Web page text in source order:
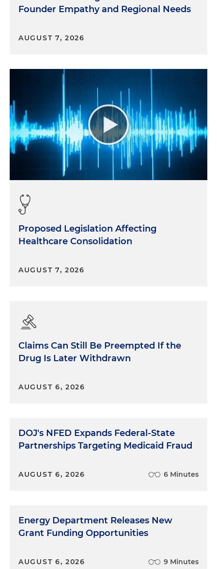
Founder Empathy and Regional Needs
AUGUST 7, 2026
Proposed Legislation Affecting
Healthcare Consolidation
AUGUST 7, 2026
Claims Can Still Be Preempted If the
Drug Is Later Withdrawn
AUGUST 6, 2026
DOJ's NFED Expands Federal-State
Partnerships Targeting Medicaid Fraud
AUGUST 6, 2026 6 Minutes
Energy Department Releases New
Grant Funding Opportunities
AUGUST 6, 2026 9 Minutes